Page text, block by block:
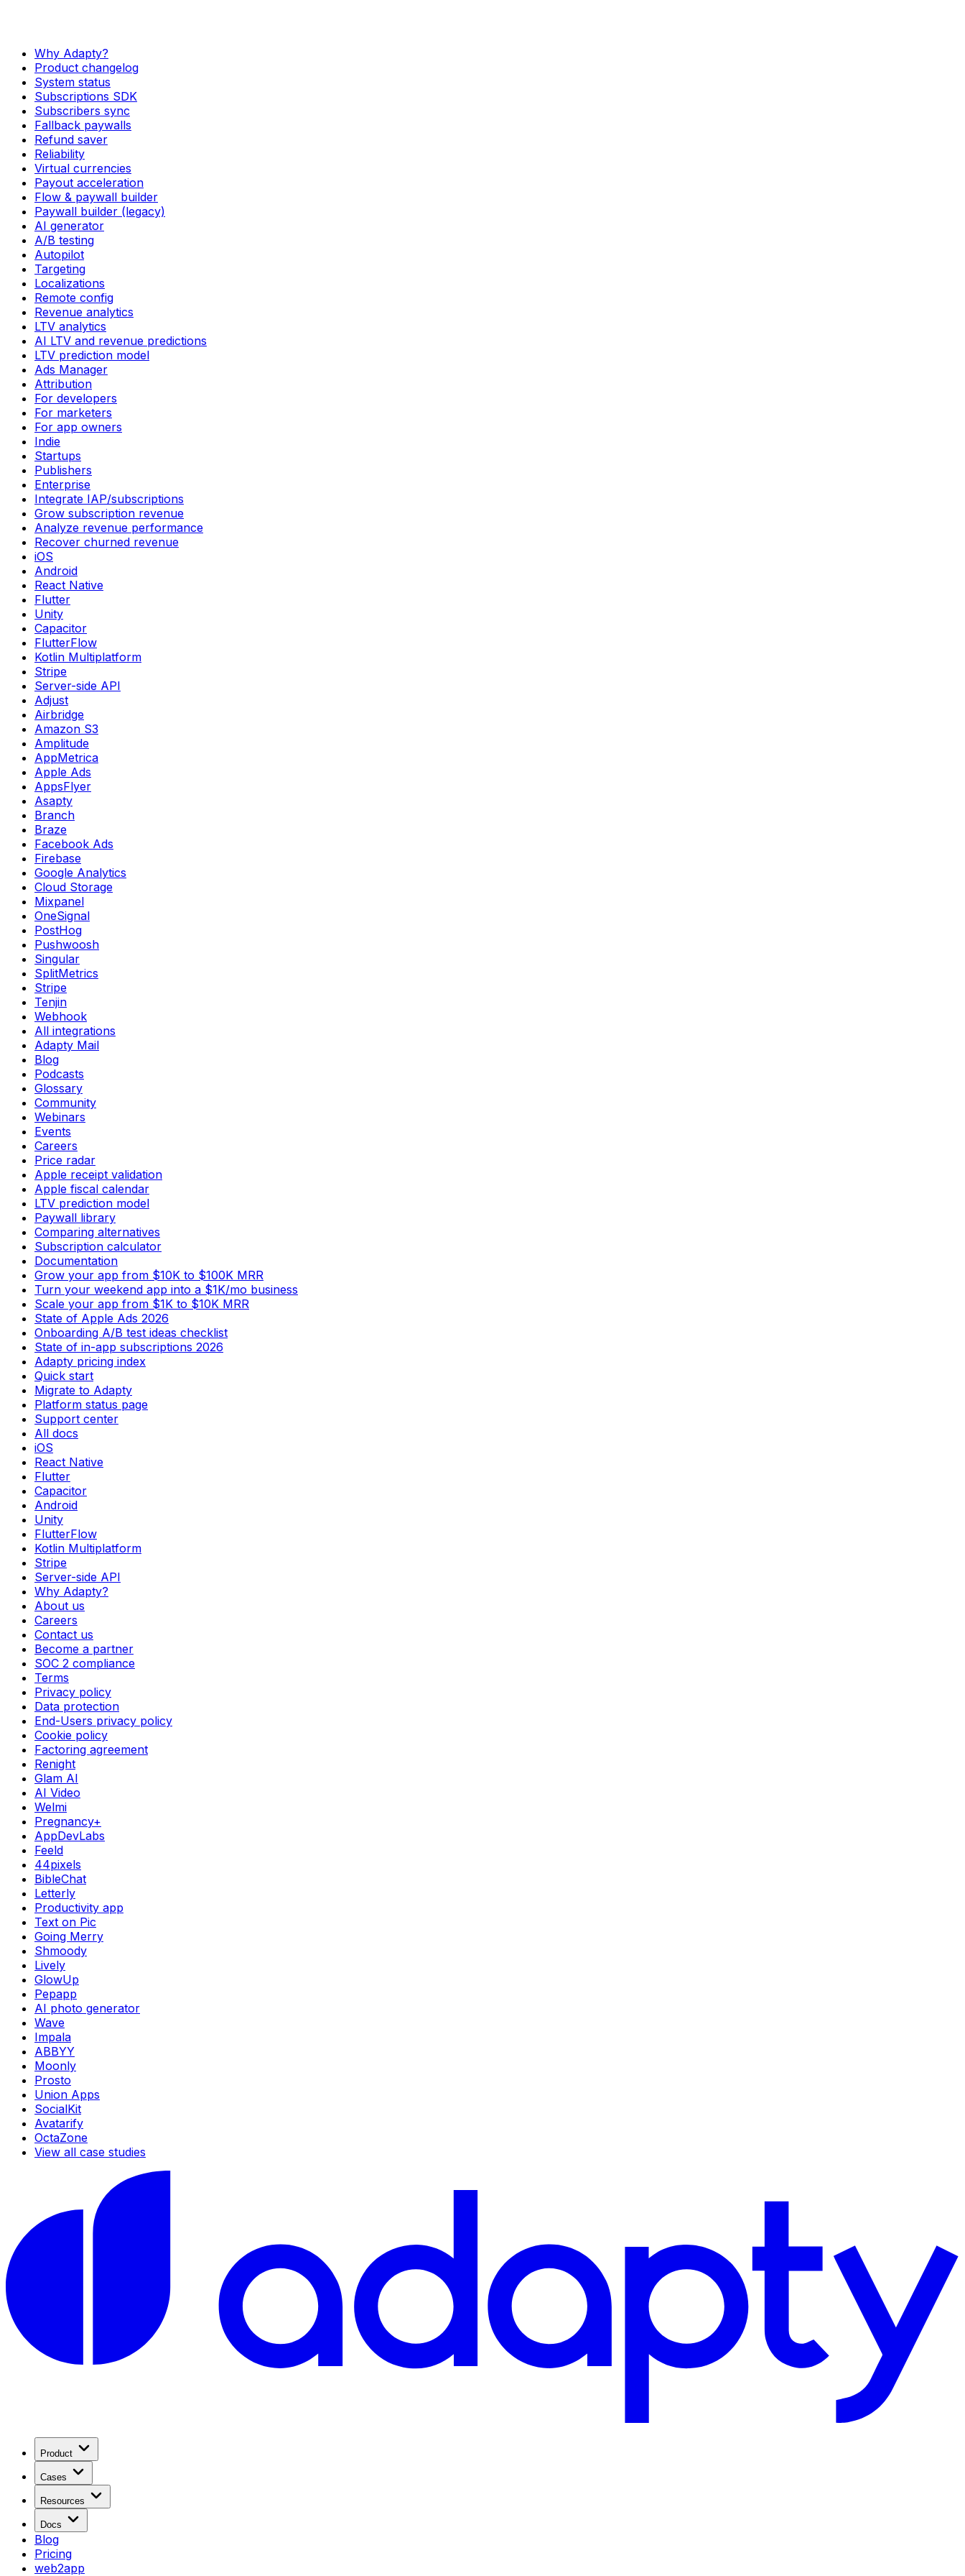
Why Adapty?
Product changelog
System status
Subscriptions SDK
Subscribers sync
Fallback paywalls
Refund saver
Reliability
Virtual currencies
Payout acceleration
Flow & paywall builder
Paywall builder (legacy)
AI generator
A/B testing
Autopilot
Targeting
Localizations
Remote config
Revenue analytics
LTV analytics
AI LTV and revenue predictions
LTV prediction model
Ads Manager
Attribution
For developers
For marketers
For app owners
Indie
Startups
Publishers
Enterprise
Integrate IAP/subscriptions
Grow subscription revenue
Analyze revenue performance
Recover churned revenue
iOS
Android
React Native
Flutter
Unity
Capacitor
FlutterFlow
Kotlin Multiplatform
Stripe
Server-side API
Adjust
Airbridge
Amazon S3
Amplitude
AppMetrica
Apple Ads
AppsFlyer
Asapty
Branch
Braze
Facebook Ads
Firebase
Google Analytics
Cloud Storage
Mixpanel
OneSignal
PostHog
Pushwoosh
Singular
SplitMetrics
Stripe
Tenjin
Webhook
All integrations
Adapty Mail
Blog
Podcasts
Glossary
Community
Webinars
Events
Careers
Price radar
Apple receipt validation
Apple fiscal calendar
LTV prediction model
Paywall library
Comparing alternatives
Subscription calculator
Documentation
Grow your app from $10K to $100K MRR
Turn your weekend app into a $1K/mo business
Scale your app from $1K to $10K MRR
State of Apple Ads 2026
Onboarding A/B test ideas checklist
State of in-app subscriptions 2026
Adapty pricing index
Quick start
Migrate to Adapty
Platform status page
Support center
All docs
iOS
React Native
Flutter
Capacitor
Android
Unity
FlutterFlow
Kotlin Multiplatform
Stripe
Server-side API
Why Adapty?
About us
Careers
Contact us
Become a partner
SOC 2 compliance
Terms
Privacy policy
Data protection
End-Users privacy policy
Cookie policy
Factoring agreement
Renight
Glam AI
AI Video
Welmi
Pregnancy+
AppDevLabs
Feeld
44pixels
BibleChat
Letterly
Productivity app
Text on Pic
Going Merry
Shmoody
Lively
GlowUp
Pepapp
AI photo generator
Wave
Impala
ABBYY
Moonly
Prosto
Union Apps
SocialKit
Avatarify
OctaZone
View all case studies
Product
Cases
Resources
Docs
Blog
Pricing
web2app